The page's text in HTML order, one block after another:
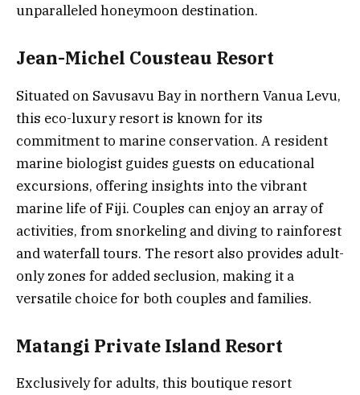
unparalleled honeymoon destination.
Jean-Michel Cousteau Resort
Situated on Savusavu Bay in northern Vanua Levu,
this eco-luxury resort is known for its
commitment to marine conservation. A resident
marine biologist guides guests on educational
excursions, offering insights into the vibrant
marine life of Fiji. Couples can enjoy an array of
activities, from snorkeling and diving to rainforest
and waterfall tours. The resort also provides adult-
only zones for added seclusion, making it a
versatile choice for both couples and families.
Matangi Private Island Resort
Exclusively for adults, this boutique resort